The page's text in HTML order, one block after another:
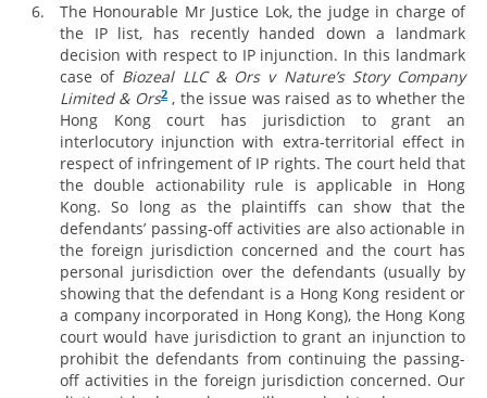
The Honourable Mr Justice Lok, the judge in charge of
the IP list, has recently handed down a landmark
decision with respect to IP injunction. In this landmark
case of Biozeal LLC & Ors v Nature’s Story Company
Limited & Ors2, the issue was raised as to whether the
Hong Kong court has jurisdiction to grant an
interlocutory injunction with extra-territorial effect in
respect of infringement of IP rights. The court held that
the double actionability rule is applicable in Hong
Kong. So long as the plaintiffs can show that the
defendants’ passing-off activities are also actionable in
the foreign jurisdiction concerned and the court has
personal jurisdiction over the defendants (usually by
showing that the defendant is a Hong Kong resident or
a company incorporated in Hong Kong), the Hong Kong
court would have jurisdiction to grant an injunction to
prohibit the defendants from continuing the passing-
off activities in the foreign jurisdiction concerned. Our